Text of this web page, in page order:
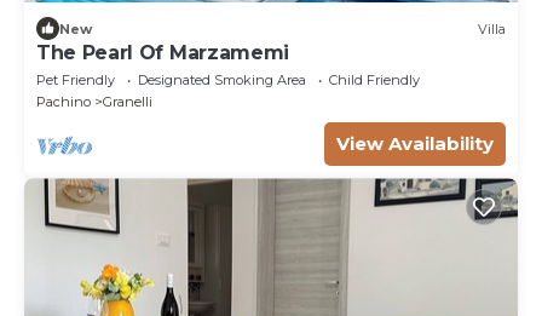
New Villa
The Pearl Of Marzamemi
Pet Friendly Designated Smoking Area
Child Friendly
Pachino
Granelli
View Availability